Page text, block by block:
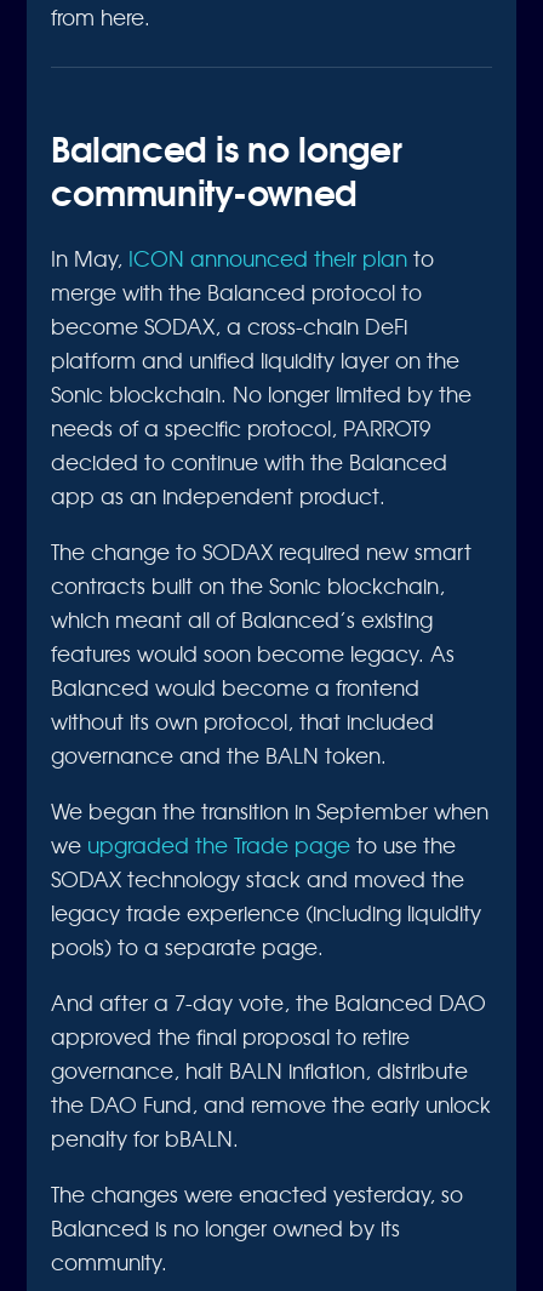
from here.
Balanced is no longer
community-owned
In May, ICON announced their plan to
merge with the Balanced protocol to
become SODAX, a cross-chain DeFi
platform and unified liquidity layer on the
Sonic blockchain. No longer limited by the
needs of a specific protocol, PARROT9
decided to continue with the Balanced
app as an independent product.
The change to SODAX required new smart
contracts built on the Sonic blockchain,
which meant all of Balanced’s existing
features would soon become legacy. As
Balanced would become a frontend
without its own protocol, that included
governance and the BALN token.
We began the transition in September when
we upgraded the Trade page to use the
SODAX technology stack and moved the
legacy trade experience (including liquidity
pools) to a separate page.
And after a 7-day vote, the Balanced DAO
approved the final proposal to retire
governance, halt BALN inflation, distribute
the DAO Fund, and remove the early unlock
penalty for bBALN.
The changes were enacted yesterday, so
Balanced is no longer owned by its
community.